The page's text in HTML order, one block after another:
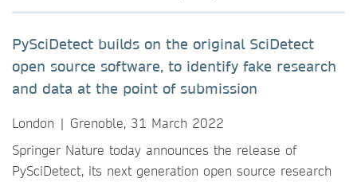
PySciDetect builds on the original SciDetect
open source software, to identify fake research
and data at the point of submission
London | Grenoble, 31 March 2022
Springer Nature today announces the release of
PySciDetect, its next generation open source research